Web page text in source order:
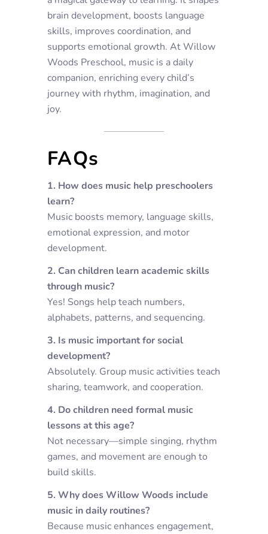
brain development, boosts language
skills, improves coordination, and
supports emotional growth. At Willow
Woods Preschool, music is a daily
companion, enriching every child’s
journey with rhythm, imagination, and
joy.
FAQs
1. How does music help preschoolers
learn?
Music boosts memory, language skills,
emotional expression, and motor
development.
2. Can children learn academic skills
through music?
Yes! Songs help teach numbers,
alphabets, patterns, and sequencing.
3. Is music important for social
development?
Absolutely. Group music activities teach
sharing, teamwork, and cooperation.
4. Do children need formal music
lessons at this age?
Not necessary—simple singing, rhythm
games, and movement are enough to
build skills.
5. Why does Willow Woods include
music in daily routines?
Because music enhances engagement,